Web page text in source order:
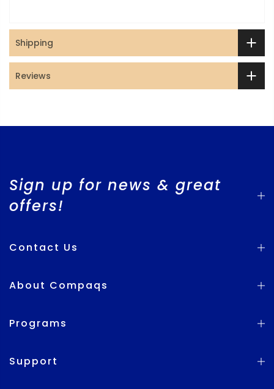
Shipping
Reviews
Sign up for news & great
offers!
Contact Us
About Compaqs
Programs
Support